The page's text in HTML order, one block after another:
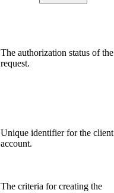
The authorization status of the
request.
Unique identifier for the client
account.
The criteria for creating the